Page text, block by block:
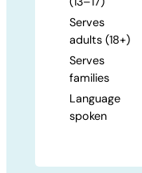
Serves
adults (18+)
Serves
families
Language
spoken